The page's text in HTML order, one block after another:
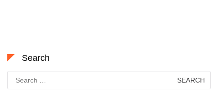
Search
for: